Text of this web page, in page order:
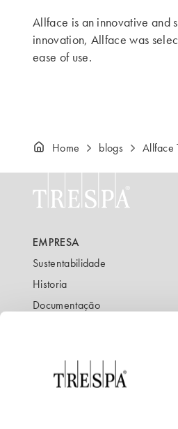
Allface is an innovative and
innovation, Allface was
ease of use.
Home blogs Allface
EMPRESA
Sustentabilidade
Historia
Documentação